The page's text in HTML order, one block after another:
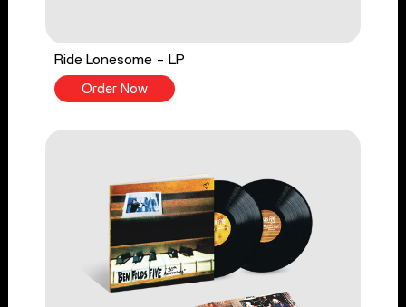
Ride Lonesome - LP
Order Now